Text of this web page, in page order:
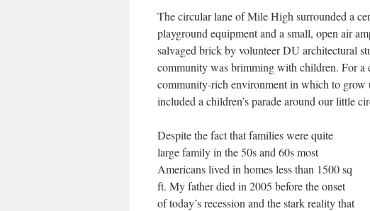
The circular lane of Mile High surrounded a
playground equipment and a small, open air
salvaged brick by volunteer DU architectural
community was brimming with children. For
community-rich environment in which to grow
included a children’s parade around our little
Despite the fact that families were quite
large family in the 50s and 60s most
Americans lived in homes less than 1500 sq
ft. My father died in 2005 before the onset
of today’s recession and the stark reality that